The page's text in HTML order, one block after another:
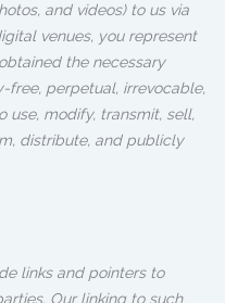
and videos) to us via
venues, you represent
the necessary
free, perpetual, irrevocable,
use, modify, transmit, sell,
distribute, and publicly
links and pointers to
Our linking to such